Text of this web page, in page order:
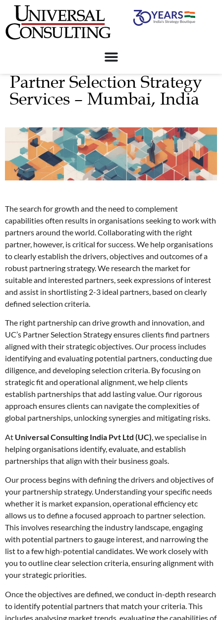
Partner Selection Strategy
Services – Mumbai, India
The search for growth and the need to complement
capabilities often results in organisations seeking to work with
partners around the world. Collaborating with the right
partner, however, is critical for success. We help organisations
to clearly establish the drivers, objectives and outcomes of a
robust partnering strategy. We research the market for
suitable and interested partners, seek expressions of interest
and assist in shortlisting 2-3 ideal partners, based on clearly
defined selection criteria.
The right partnership can drive growth and innovation, and
UC’s Partner Selection Strategy ensures clients find partners
aligned with their strategic objectives. Our process includes
identifying and evaluating potential partners, conducting due
diligence, and developing selection criteria. By focusing on
strategic fit and operational alignment, we help clients
establish partnerships that add lasting value. Our rigorous
approach ensures clients can navigate the complexities of
global partnerships, unlocking synergies and mitigating risks.
At Universal Consulting India Pvt Ltd (UC) , we specialise in
helping organisations identify, evaluate, and establish
partnerships that align with their business goals.
Our process begins with defining the drivers and objectives of
your partnership strategy. Understanding your specific needs
whether it is market expansion, operational efficiency etc
allows us to define a focused approach to partner selection.
This involves researching the industry landscape, engaging
with potential partners to gauge interest, and narrowing the
list to a few high-potential candidates. We work closely with
you to outline clear selection criteria, ensuring alignment with
your strategic priorities.
Once the objectives are defined, we conduct in-depth research
to identify potential partners that match your criteria. This
includes analysing market trends, evaluating the capabilities of